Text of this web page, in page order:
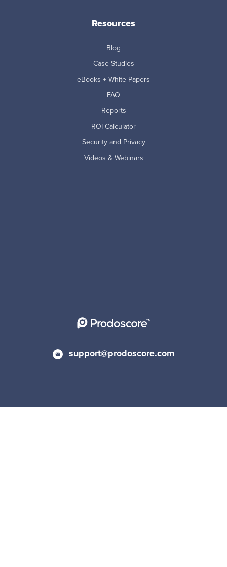
Resources
Blog
Case Studies
eBooks + White Papers
FAQ
Reports
ROI Calculator
Security and Privacy
Videos & Webinars
support@prodoscore.com